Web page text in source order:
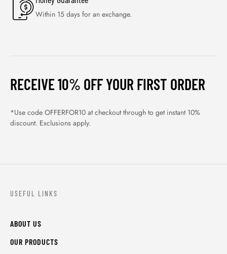
Within 15 days for an exchange.
RECEIVE 10% OFF YOUR FIRST ORDER
*Use code OFFERFOR10 at checkout through to get instant 10%
discount. Exclusions apply.
USEFUL LINKS
ABOUT US
OUR PRODUCTS